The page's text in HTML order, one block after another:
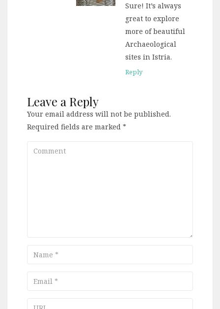
Sure! It’s always
great to explore
more of beautiful
Archaeological
sites in Istria.
Reply
Leave a Reply
Your email address will not be published.
Required fields are marked *
Comment
Name
Email
URL